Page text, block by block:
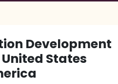
Development
States